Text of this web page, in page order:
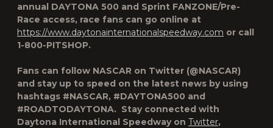
annual DAYTONA 500 and Sprint FANZONE/Pre-
Race access, race fans can go online at
https://www.daytonainternationalspeedway.com or call
1-800-PITSHOP.
Fans can follow NASCAR on Twitter (@NASCAR)
and stay up to speed on the latest news by using
hashtags #NASCAR, #DAYTONA500 and
#ROADTODAYTONA. Stay connected with
Daytona International Speedway on Twitter,